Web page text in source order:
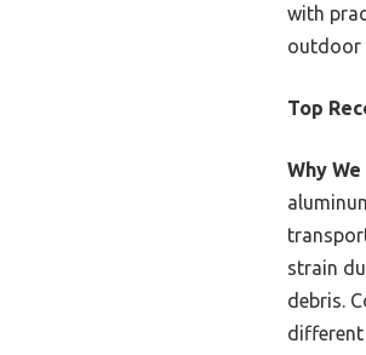
with
outdoor
Top
Why
strain
debris.